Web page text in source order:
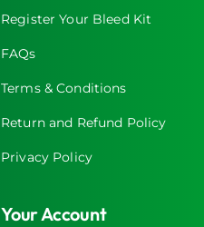
the
Register Your Bleed Kit
FAQs
Terms & Conditions
Return and Refund Policy
Privacy Policy
Your Account